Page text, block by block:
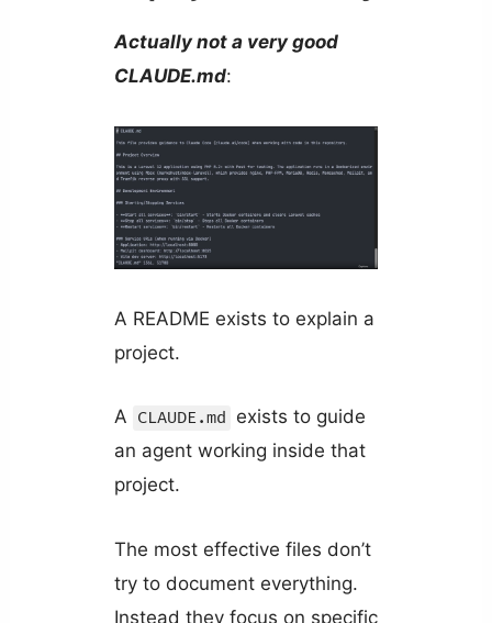
Actually not a very good
CLAUDE.md:
A README exists to explain a
project.
A CLAUDE.md exists to guide
an agent working inside that
project.
The most effective files don’t
try to document everything.
Instead they focus on specific